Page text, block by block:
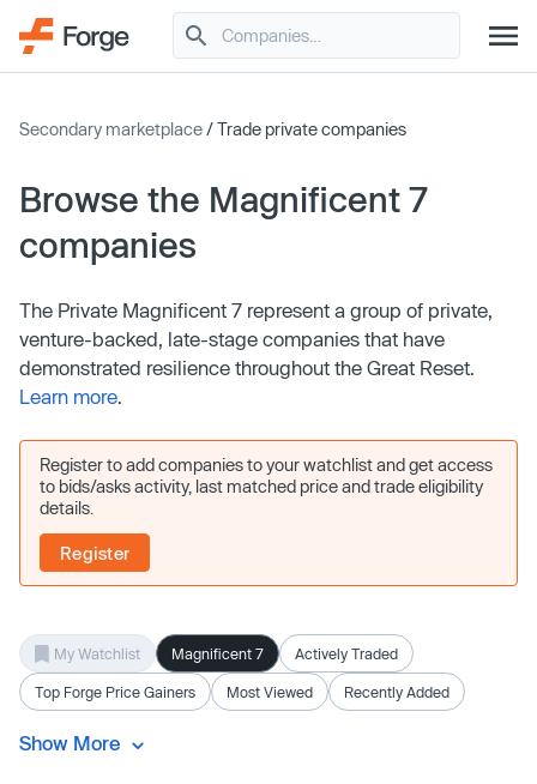
Secondary marketplace/ Trade private companies
Browse the Magnificent 7
companies
The Private Magnificent 7 represent a group of private,
venture-backed, late-stage companies that have
demonstrated resilience throughout the Great Reset.
Learn more.
Register to add companies to your watchlist and get access
to bids/asks activity, last matched price and trade eligibility
details.
Register
My Watchlist Magnificent 7 Actively Traded
Top Forge Price Gainers Most Viewed Recently Added
Show More